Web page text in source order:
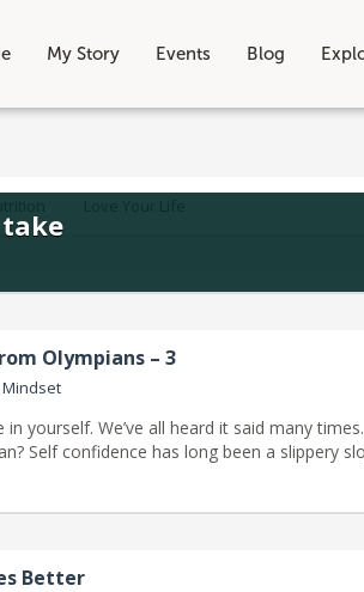
My Story Events Blog
take
Olympians – 3
in yourself. We’ve all heard it said many
Self confidence has long been a slippery
Better